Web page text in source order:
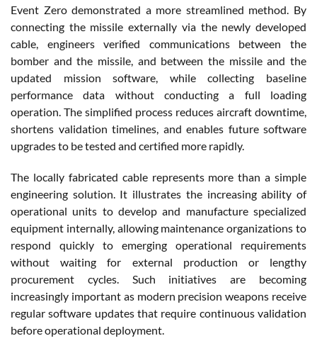
Event Zero demonstrated a more streamlined method. By
connecting the missile externally via the newly developed
cable, engineers verified communications between the
bomber and the missile, and between the missile and the
updated mission software, while collecting baseline
performance data without conducting a full loading
operation. The simplified process reduces aircraft downtime,
shortens validation timelines, and enables future software
upgrades to be tested and certified more rapidly.
The locally fabricated cable represents more than a simple
engineering solution. It illustrates the increasing ability of
operational units to develop and manufacture specialized
equipment internally, allowing maintenance organizations to
respond quickly to emerging operational requirements
without waiting for external production or lengthy
procurement cycles. Such initiatives are becoming
increasingly important as modern precision weapons receive
regular software updates that require continuous validation
before operational deployment.